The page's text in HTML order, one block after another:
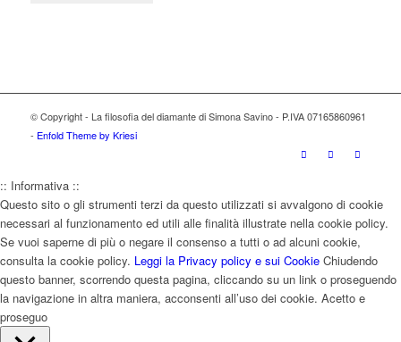
© Copyright - La filosofia del diamante di Simona Savino - P.IVA 07165860961
- Enfold Theme by Kriesi
:: Informativa ::
Questo sito o gli strumenti terzi da questo utilizzati si avvalgono di cookie
necessari al funzionamento ed utili alle finalità illustrate nella cookie policy.
Se vuoi saperne di più o negare il consenso a tutti o ad alcuni cookie,
consulta la cookie policy. Leggi la Privacy policy e sui Cookie Chiudendo
questo banner, scorrendo questa pagina, cliccando su un link o proseguendo
la navigazione in altra maniera, acconsenti all’uso dei cookie. Acetto e
proseguo